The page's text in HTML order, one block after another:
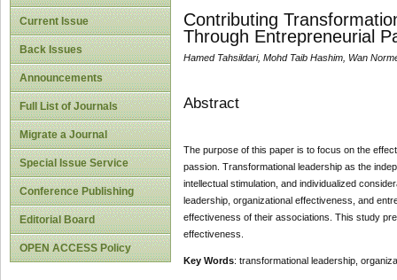
Current Issue
Back Issues
Announcements
Full List of Journals
Migrate a Journal
Special Issue Service
Conference Publishing
Editorial Board
OPEN ACCESS Policy
Contributing
Through Entrepreneurial
Hamed Tahsildari, Mohd Taib Hashim, Wan
Abstract
The purpose of this paper is to focus on the
passion. Transformational leadership as the
intellectual stimulation, and individualized
leadership, organizational effectiveness, and
effectiveness of their associations. This study
effectiveness.
Key Words: transformational leadership,